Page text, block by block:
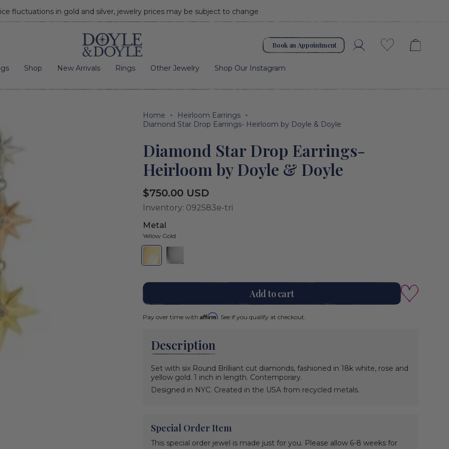
fluctuations in gold and silver, jewelry prices may be subject to change
Book an Appointment AccountWishlist
Shop New Arrivals Rings Other Jewelry Shop Our Instagram
Home
Heirloom Earrings
Diamond Star Drop Earrings- Heirloom by Doyle & Doyle
Diamond Star Drop Earrings-
Heirloom by Doyle & Doyle
Regular
price
$750.00 USD
Inventory: 092583e-tri
Metal
Yellow Gold
Yellow
Variant
out
White
Gold
Variant
sold
out
Yellow
Gold
Gold
sold
unavailable
Gold
sold
Add to cart
Pay over time with Affirm. See if you qualify at checkout.
Description
Set with six Round Brilliant cut diamonds, fashioned in 18k white, rose and
yellow gold. 1 inch in length. Contemporary.
Designed in NYC. Created in the USA from recycled metals.
Special Order Item
This special order jewel is made just for you. Please allow 6-8 weeks for